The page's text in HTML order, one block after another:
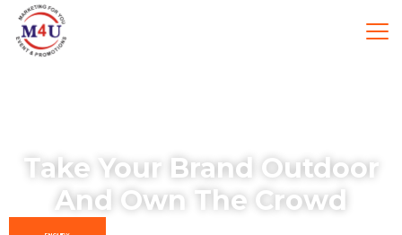
Take Your Brand Outdoor
And Own The Crowd